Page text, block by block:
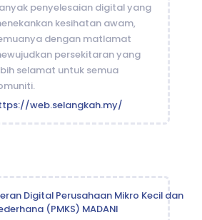
penyelesaian digital yang
kesihatan awam,
dengan matlamat
persekitaran yang
selamat untuk semua
web.selangkah.my/
Digital Perusahaan Mikro Kecil dan
(PMKS) MADANI